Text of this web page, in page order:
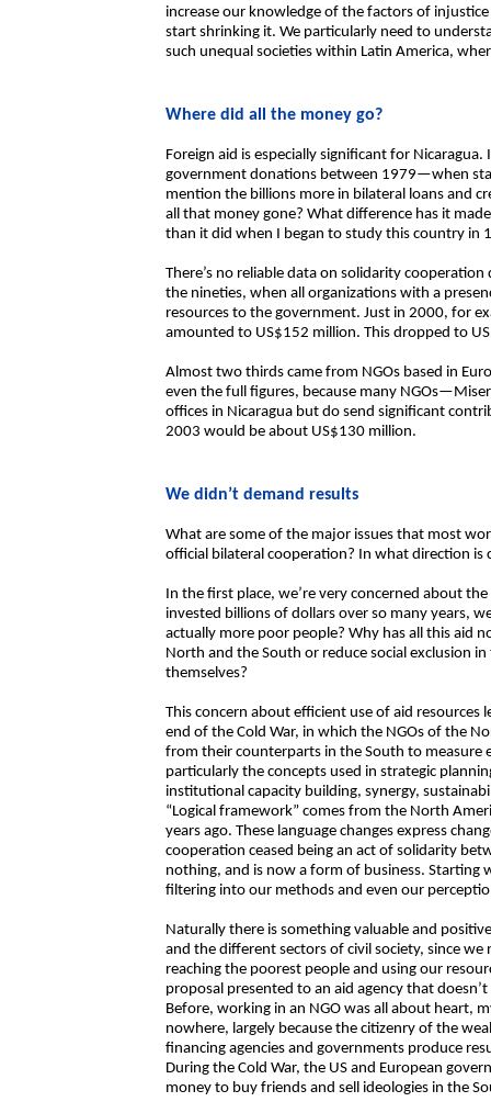
increase our knowledge of the factors of
start shrinking it. We particularly need to
such unequal societies within Latin America,
Where did all the money go?
Foreign aid is especially significant for
government donations between 1979—when
mention the billions more in bilateral loans and
all that money gone? What difference has it
than it did when I began to study this country in
There’s no reliable data on solidarity
the nineties, when all organizations with a
resources to the government. Just in 2000, for
amounted to US$152 million. This dropped to
Almost two thirds came from NGOs based in
even the full figures, because many
offices in Nicaragua but do send significant
2003 would be about US$130 million.
We didn’t demand results
What are some of the major issues that most
official bilateral cooperation? In what direction is
In the first place, we’re very concerned about
invested billions of dollars over so many years,
actually more poor people? Why has all this aid
North and the South or reduce social exclusion
themselves?
This concern about efficient use of aid
end of the Cold War, in which the NGOs of the
from their counterparts in the South to
particularly the concepts used in strategic
institutional capacity building, synergy,
“Logical framework” comes from the North
years ago. These language changes express
cooperation ceased being an act of solidarity
nothing, and is now a form of business. Starting
filtering into our methods and even our
Naturally there is something valuable and
and the different sectors of civil society, since
reaching the poorest people and using our
proposal presented to an aid agency that
Before, working in an NGO was all about heart,
nowhere, largely because the citizenry of the
financing agencies and governments produce
During the Cold War, the US and European
money to buy friends and sell ideologies in the